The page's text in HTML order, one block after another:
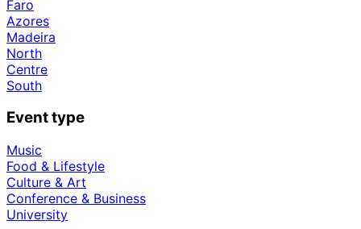
Faro
Azores
Madeira
North
Centre
South
Event type
Music
Food & Lifestyle
Culture & Art
Conference & Business
University